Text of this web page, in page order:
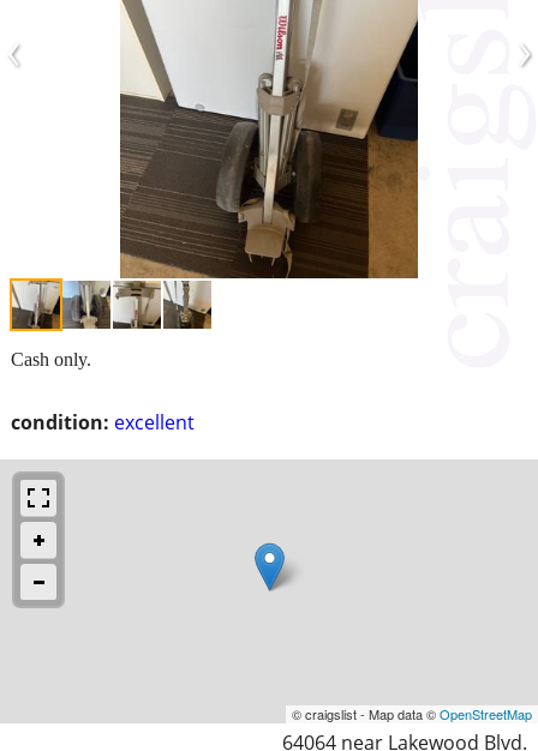
‹ ›
condition: excellent
Cash only.
© craigslist - Map data ©OpenStreetMap
64064 near Lakewood Blvd.